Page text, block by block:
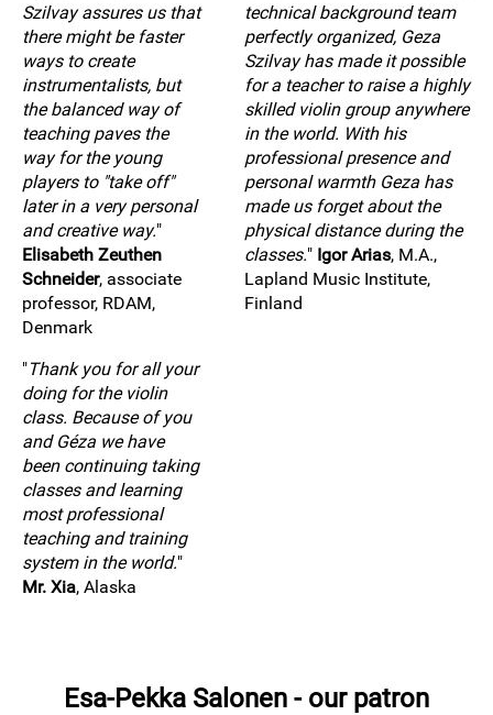
Szilvay assures us that
there might be faster
ways to create
instrumentalists, but
the balanced way of
teaching paves the
way for the young
players to "take off"
later in a very personal
and creative way."
Elisabeth Zeuthen
Schneider, associate
professor, RDAM,
Denmark
"Thank you for all your
doing for the violin
class. Because of you
and Géza we have
been continuing taking
classes and learning
most professional
teaching and training
system in the world."
Mr. Xia, Alaska
technical background team
perfectly organized, Geza
Szilvay has made it possible
for a teacher to raise a highly
skilled violin group anywhere
in the world. With his
professional presence and
personal warmth Geza has
made us forget about the
physical distance during the
classes." Igor Arias, M.A.,
Lapland Music Institute,
Finland
Esa-Pekka Salonen - our patron